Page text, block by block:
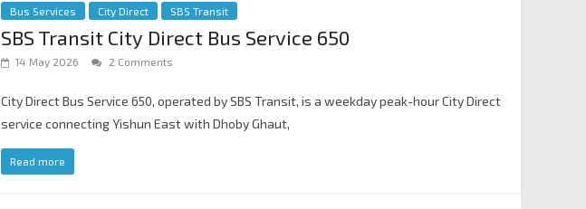
Bus Services City Direct SBS Transit
SBS Transit City Direct Bus Service 650
14 May 2026 2 Comments
City Direct Bus Service 650, operated by SBS Transit, is a weekday peak-hour City Direct
service connecting Yishun East with Dhoby Ghaut,
Read more